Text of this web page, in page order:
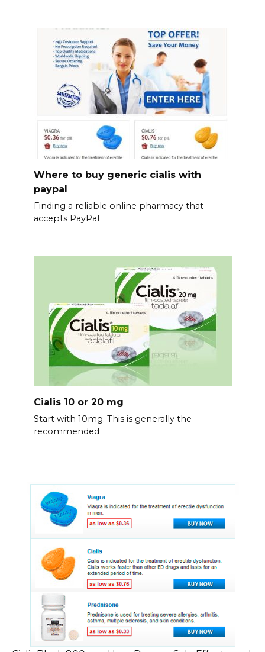
Where to buy generic cialis with
paypal
Finding a reliable online pharmacy that
accepts PayPal
Cialis 10 or 20 mg
Start with 10mg. This is generally the
recommended